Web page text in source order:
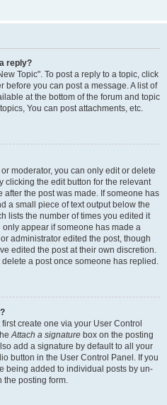
reply?
Topic". To post a reply to a topic, click
before you can post a message. A list of
at the bottom of the forum and topic
You can post attachments, etc.
moderator, you can only edit or delete
clicking the edit button for the relevant
the post was made. If someone has
a small piece of text output below the
lists the number of times you edited it
appear if someone has made a
administrator edited the post, though
edited the post at their own discretion.
a post once someone has replied.
create one via your User Control
Attach a signature box on the posting
add a signature by default to all your
button in the User Control Panel. If you
being added to individual posts by un-
the posting form.